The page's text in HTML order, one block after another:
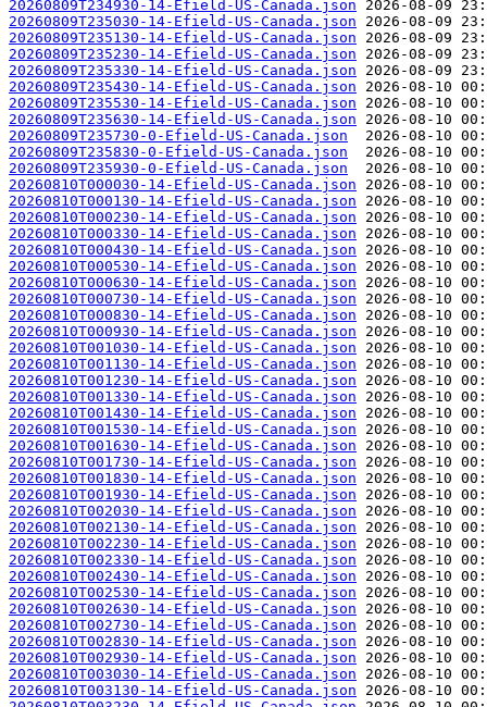
20260809T234930-14-Efield-US-Canada.json
20260809T235030-14-Efield-US-Canada.json
20260809T235130-14-Efield-US-Canada.json
20260809T235230-14-Efield-US-Canada.json
20260809T235330-14-Efield-US-Canada.json
20260809T235430-14-Efield-US-Canada.json
20260809T235530-14-Efield-US-Canada.json
20260809T235630-14-Efield-US-Canada.json
20260809T235730-0-Efield-US-Canada.json
20260809T235830-0-Efield-US-Canada.json
20260809T235930-0-Efield-US-Canada.json
20260810T000030-14-Efield-US-Canada.json
20260810T000130-14-Efield-US-Canada.json
20260810T000230-14-Efield-US-Canada.json
20260810T000330-14-Efield-US-Canada.json
20260810T000430-14-Efield-US-Canada.json
20260810T000530-14-Efield-US-Canada.json
20260810T000630-14-Efield-US-Canada.json
20260810T000730-14-Efield-US-Canada.json
20260810T000830-14-Efield-US-Canada.json
20260810T000930-14-Efield-US-Canada.json
20260810T001030-14-Efield-US-Canada.json
20260810T001130-14-Efield-US-Canada.json
20260810T001230-14-Efield-US-Canada.json
20260810T001330-14-Efield-US-Canada.json
20260810T001430-14-Efield-US-Canada.json
20260810T001530-14-Efield-US-Canada.json
20260810T001630-14-Efield-US-Canada.json
20260810T001730-14-Efield-US-Canada.json
20260810T001830-14-Efield-US-Canada.json
20260810T001930-14-Efield-US-Canada.json
20260810T002030-14-Efield-US-Canada.json
20260810T002130-14-Efield-US-Canada.json
20260810T002230-14-Efield-US-Canada.json
20260810T002330-14-Efield-US-Canada.json
20260810T002430-14-Efield-US-Canada.json
20260810T002530-14-Efield-US-Canada.json
20260810T002630-14-Efield-US-Canada.json
20260810T002730-14-Efield-US-Canada.json
20260810T002830-14-Efield-US-Canada.json
20260810T002930-14-Efield-US-Canada.json
20260810T003030-14-Efield-US-Canada.json
20260810T003130-14-Efield-US-Canada.json